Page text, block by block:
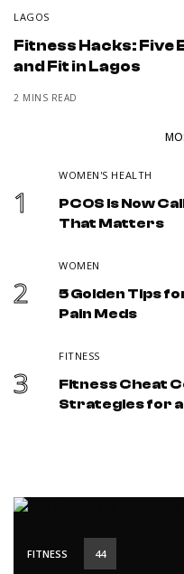
LAGOS
Fitness Hacks: Five
and Fit in Lagos
2 MINS READ
1
WOMEN'S HEALTH
PCOS Is Now
That Matters
2
WOMEN
5 Golden Tips
Pain Meds
3
FITNESS
Fitness Cheat
Strategies for
FITNESS 44